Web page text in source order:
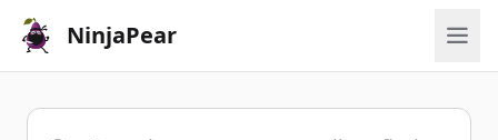
NinjaPear